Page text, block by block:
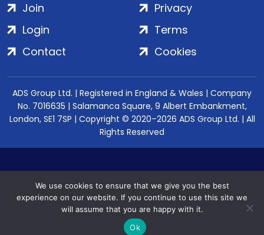
Join
Login
Contact
Privacy
Terms
Cookies
ADS Group Ltd. | Registered in England & Wales | Company
No. 7016635 | Salamanca Square, 9 Albert Embankment,
London, SE1 7SP | Copyright © 2020–2026 ADS Group Ltd. | All
Rights Reserved
We use cookies to ensure that we give you the best
experience on our website. If you continue to use this site we
will assume that you are happy with it.
Ok